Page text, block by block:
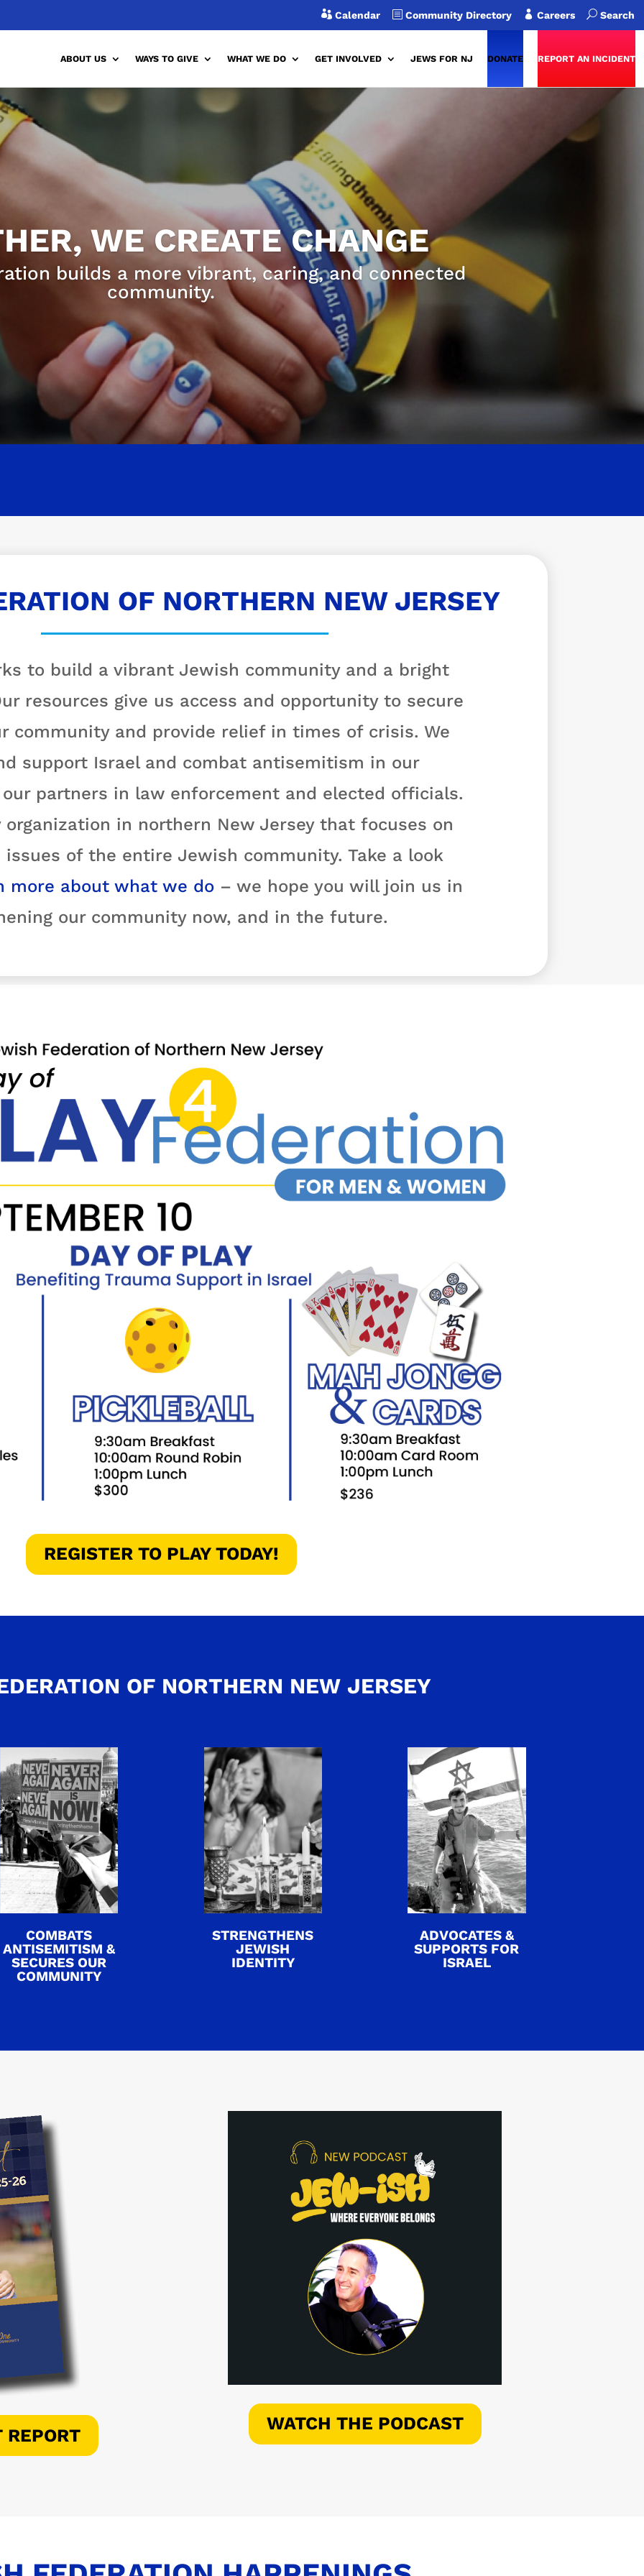
Calendar b Community Directory  Careers USearch
ABOUT US WAYS TO GIVE WHAT WE DO GET INVOLVED JEWS FOR NJ DONATE REPORT AN INCIDENT
WE CREATE CHANGE
builds a more vibrant, caring, and connected
community.
OF NORTHERN NEW JERSEY
to build a vibrant Jewish community and a bright
resources give us access and opportunity to secure
community and provide relief in times of crisis. We
support Israel and combat antisemitism in our
partners in law enforcement and elected officials.
organization in northern New Jersey that focuses on
issues of the entire Jewish community. Take a look
more about what we do – we hope you will join us in
our community now, and in the future.
REGISTER TO PLAY TODAY!
OF NORTHERN NEW JERSEY
COMBATS
ANTISEMITISM &
SECURES OUR
COMMUNITY
STRENGTHENS
JEWISH
IDENTITY
ADVOCATES &
SUPPORTS FOR
ISRAEL
WATCH THE PODCAST